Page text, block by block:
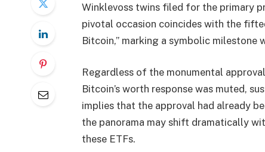
Winklevoss twins filed for the primary
pivotal occasion coincides with the
Bitcoin,” marking a symbolic milestone
Regardless of the monumental
Bitcoin’s worth response was muted,
implies that the approval had already
the panorama may shift dramatically
these ETFs.